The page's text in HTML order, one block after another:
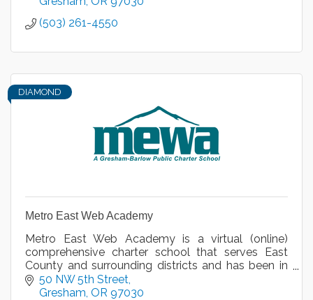
(503) 261-4550
DIAMOND
Metro East Web Academy
Metro East Web Academy is a virtual (online)
comprehensive charter school that serves East
County and surrounding districts and has been in
operation for nine years.
50 NW 5th Street
Gresham OR 97030